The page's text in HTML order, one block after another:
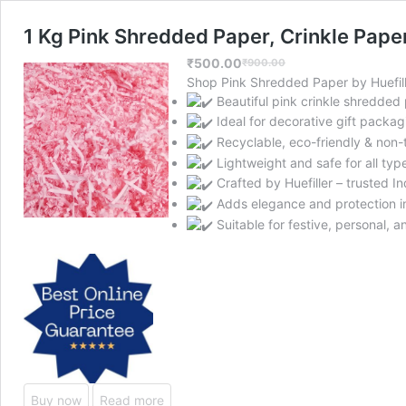
1 Kg Pink Shredded Paper, Crinkle
₹900.00
Original
price
was:
₹900.00.
₹500.00
Current
price
is:
₹500.00.
Shop Pink Shredded Paper by
Beautiful pink crinkle shredded
Ideal for decorative gift
Recyclable, eco-friendly &
Lightweight and safe for all
Crafted by Huefiller – trusted
Adds elegance and protection
Suitable for festive, personal,
Buy now Read more